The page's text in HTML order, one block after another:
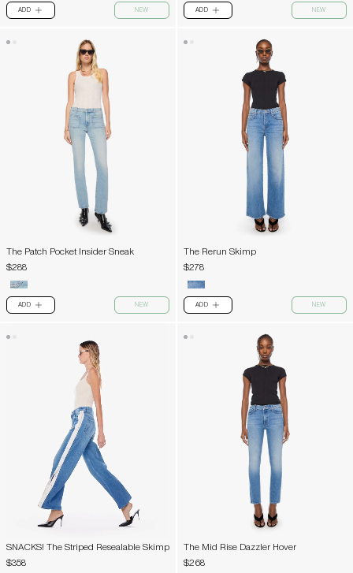
ADD PLUS NEW ADD PLUS NEW
The Patch Pocket Insider Sneak
$288
ADD PLUS NEW
The Rerun Skimp
$278
ADD PLUS NEW
SNACKS! The Striped Resealable Skimp
$358
The Mid Rise Dazzler Hover
$268